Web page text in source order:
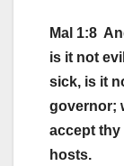
Mal 1:8
is it not
sick, is it
governor;
accept thy
hosts.